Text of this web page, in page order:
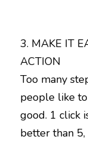
3. MAKE IT
ACTION
Too many
people like
good. 1 click
better than 5,